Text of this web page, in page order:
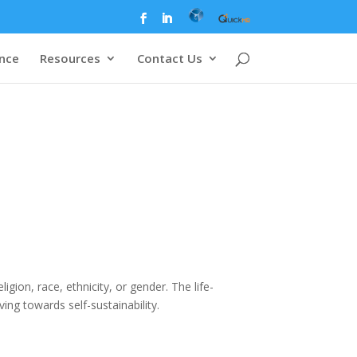
Resources Contact Us
race, ethnicity, or gender. The life-
towards self-sustainability.